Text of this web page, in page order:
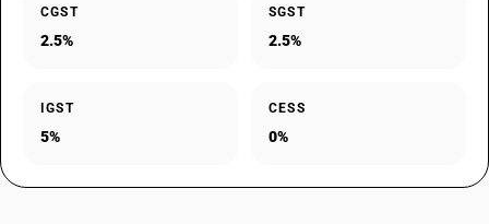
CGST
2.5%
SGST
2.5%
IGST
5%
CESS
0%